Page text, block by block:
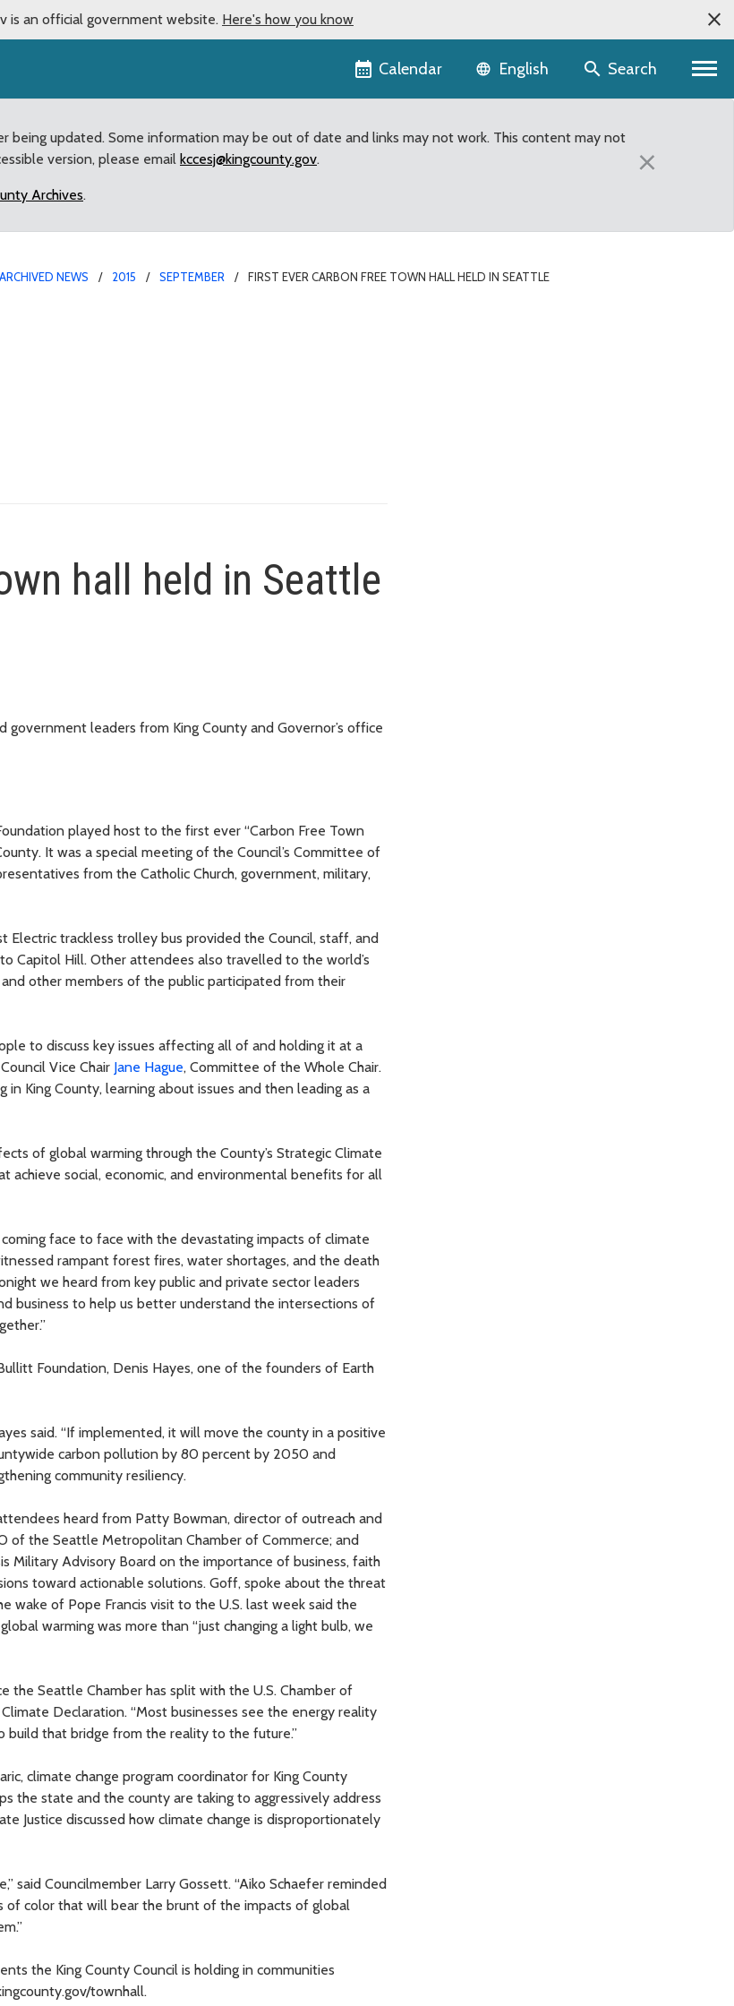
is an official government website. Here's how you know
Calendar Language selector
English Search
being updated. Some information may be out of date and links may not work. This content may not
version, please email kccesj@kingcounty.gov.
Archives.
×
ARCHIVED NEWS 2015 SEPTEMBER FIRST EVER CARBON FREE TOWN HALL HELD IN SEATTLE
held in Seattle
hall held in Seattle
government leaders from King County and Governor’s office
played host to the first ever “Carbon Free Town
It was a special meeting of the Council’s Committee of
from the Catholic Church, government, military,
Electric trackless trolley bus provided the Council, staff, and
Hill. Other attendees also travelled to the world’s
other members of the public participated from their
to discuss key issues affecting all of and holding it at a
Vice Chair Jane Hague, Committee of the Whole Chair.
King County, learning about issues and then leading as a
of global warming through the County’s Strategic Climate
achieve social, economic, and environmental benefits for all
face to face with the devastating impacts of climate
rampant forest fires, water shortages, and the death
we heard from key public and private sector leaders
business to help us better understand the intersections of
Foundation, Denis Hayes, one of the founders of Earth
said. “If implemented, it will move the county in a positive
carbon pollution by 80 percent by 2050 and
community resiliency.
heard from Patty Bowman, director of outreach and
of the Seattle Metropolitan Chamber of Commerce; and
Military Advisory Board on the importance of business, faith
toward actionable solutions. Goff, spoke about the threat
wake of Pope Francis visit to the U.S. last week said the
warming was more than “just changing a light bulb, we
Seattle Chamber has split with the U.S. Chamber of
Declaration. “Most businesses see the energy reality
build that bridge from the reality to the future.”
climate change program coordinator for King County
the state and the county are taking to aggressively address
Justice discussed how climate change is disproportionately
said Councilmember Larry Gossett. “Aiko Schaefer reminded
color that will bear the brunt of the impacts of global
the King County Council is holding in communities
townhall.